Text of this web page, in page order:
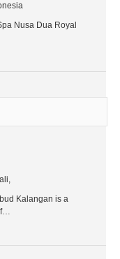
Nusa Dua Royal
Kalangan is a